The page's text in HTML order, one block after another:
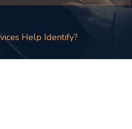
Help Identify?